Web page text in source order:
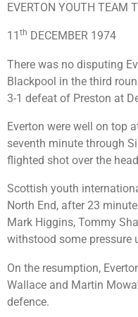
EVERTON YOUTH TEAM
11 th DECEMBER 1974
There was no disputing
Blackpool in the third
3-1 defeat of Preston at
Everton were well on top
seventh minute through
flighted shot over the
Scottish youth
North End, after 23
Mark Higgins, Tommy
withstood some pressure
On the resumption,
Wallace and Martin
defence.